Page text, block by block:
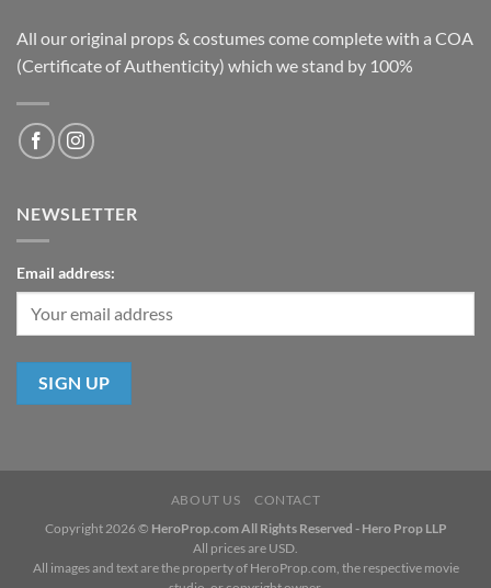
All our original props & costumes come complete with a COA
(Certificate of Authenticity) which we stand by 100%
NEWSLETTER
Email address:
ABOUT US CONTACT
Copyright 2026 © HeroProp.com All Rights Reserved - Hero Prop LLP
All prices are USD.
All images and text are the property of HeroProp.com, the respective movie